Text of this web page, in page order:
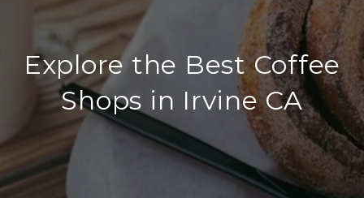
Explore the Best Coffee
Shops in Irvine CA